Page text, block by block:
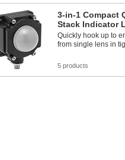
3-in-1 Compact
Stack Indicator
Quickly hook up to
from single lens in
5 products